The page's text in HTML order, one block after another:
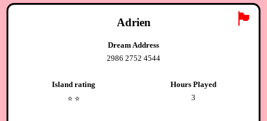
🏴
Adrien
Dream Address
2986 2752 4544
Island rating
⭐️ ⭐️
Hours Played
3